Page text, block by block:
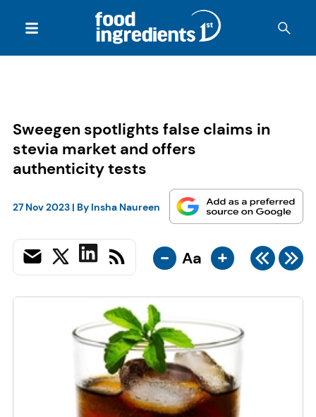
Sweegen spotlights false claims in
stevia market and offers
authenticity tests
27 Nov 2023| By Insha Naureen
- Aa +